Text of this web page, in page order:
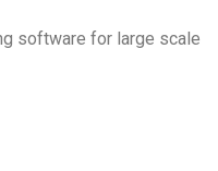
software for large scale